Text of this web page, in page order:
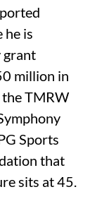
he is
grant
million in
the TMRW
Sports
that
sits at 45.